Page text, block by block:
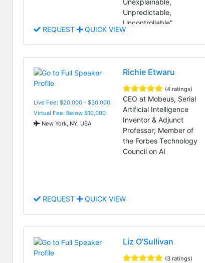
Unpredictable,
Uncontrollable”
REQUEST QUICK VIEW
Live Fee: $20,000 - $30,000
Virtual Fee: Below $10,000
New York, NY, USA
Richie Etwaru
(4 ratings)
CEO at Mobeus, Serial
Artificial Intelligence
Inventor & Adjunct
Professor; Member of
the Forbes Technology
Council on AI
REQUEST QUICK VIEW
Liz O’Sullivan
(3 ratings)